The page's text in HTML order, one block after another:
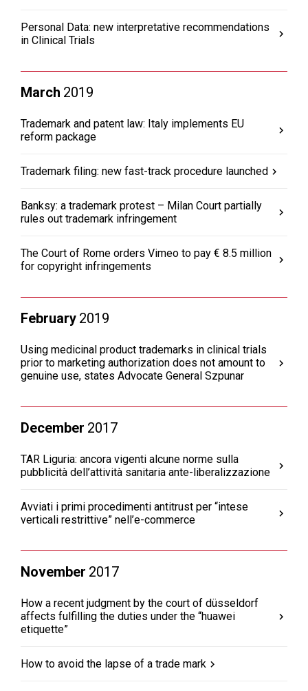
Personal Data: new interpretative recommendations
in Clinical Trials
March 2019
Trademark and patent law: Italy implements EU
reform package
Trademark filing: new fast-track procedure launched
Banksy: a trademark protest – Milan Court partially
rules out trademark infringement
The Court of Rome orders Vimeo to pay € 8.5 million
for copyright infringements
February 2019
Using medicinal product trademarks in clinical trials
prior to marketing authorization does not amount to
genuine use, states Advocate General Szpunar
December 2017
TAR Liguria: ancora vigenti alcune norme sulla
pubblicità dell’attività sanitaria ante-liberalizzazione
Avviati i primi procedimenti antitrust per “intese
verticali restrittive” nell’e-commerce
November 2017
How a recent judgment by the court of düsseldorf
affects fulfilling the duties under the “huawei
etiquette”
How to avoid the lapse of a trade mark